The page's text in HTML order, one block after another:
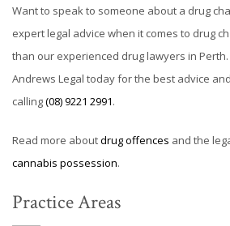
Practice Areas
Want to speak to someone about a drug
expert legal advice when it comes to drug
than our experienced drug lawyers in Perth.
Andrews Legal today for the best advice
calling(08) 9221 2991.
Read more aboutdrug offences and the
cannabis possession.